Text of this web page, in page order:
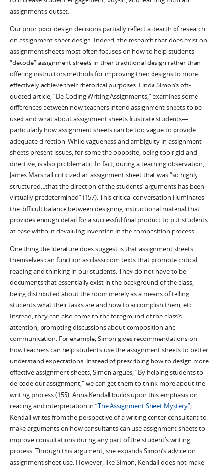
assignment’s outset.
Our prior poor design decisions partially reflect a dearth of research
on assignment sheet design. Indeed, the research that does exist on
assignment sheets most often focuses on how to help students
“decode” assignment sheets in their traditional design rather than
offering instructors methods for improving their designs to more
effectively achieve their rhetorical purposes. Linda Simon’s oft-
quoted article, “De-Coding Writing Assignments,” examines some
differences between how teachers intend assignment sheets to be
used and what about assignment sheets frustrate students—
particularly how assignment sheets can be too vague to provide
adequate direction. While vagueness and ambiguity in assignment
sheets present issues, for some the opposite, being too rigid and
directive, is also problematic. In fact, during a teaching observation,
James Marshall criticized an assignment sheet that was “so highly
structured…that the direction of the students’ arguments has been
virtually predetermined” (157). This critical conversation illuminates
the difficult balance between designing instructional material that
provides enough detail for a successful final product to put students
at ease without devaluing invention in the composition process.
One thing the literature does suggest is that assignment sheets
themselves can function as classroom texts that promote critical
reading and thinking in our students. They do not have to be
documents that essentially exist in the background of the class,
being distributed about the room merely as a means of telling
students what their tasks are and how to accomplish them, etc.
Instead, they can also come to the foreground of the class’s
attention, prompting discussions about composition and
communication. For example, Simon gives recommendations on
how teachers can help students use the assignment sheets to better
understand expectations. Instead of prescribing how to design more
effective assignment sheets, Simon argues, “By helping students to
de-code our assignment,” we can get them to think more about the
writing process (155). Anna Kendall builds upon this emphasis on
reading and interpretation in “The Assignment Sheet Mystery”;
Kendall writes from the perspective of a writing center consultant to
make arguments on how consultants can use assignment sheets to
improve consultations during any part of the student’s writing
process. Through this argument, she expands Simon’s advice on
assignment sheet use. However, like Simon, Kendall does not make